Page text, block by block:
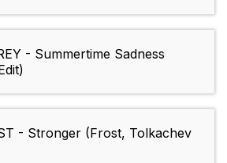
- Summertime Sadness
- Stronger (Frost, Tolkachev